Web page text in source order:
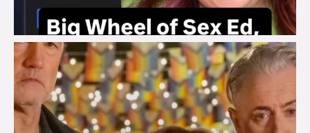
brook_charity_
Jul 29